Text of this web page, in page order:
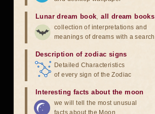
Lunar dream book,all dream books
collection of interpretations and
meanings of dreams with a search
Description of zodiac signs
Detailed Characteristics
of every sign of the Zodiac
Interesting facts about the moon
we will tell the most unusual
facts about the Moon